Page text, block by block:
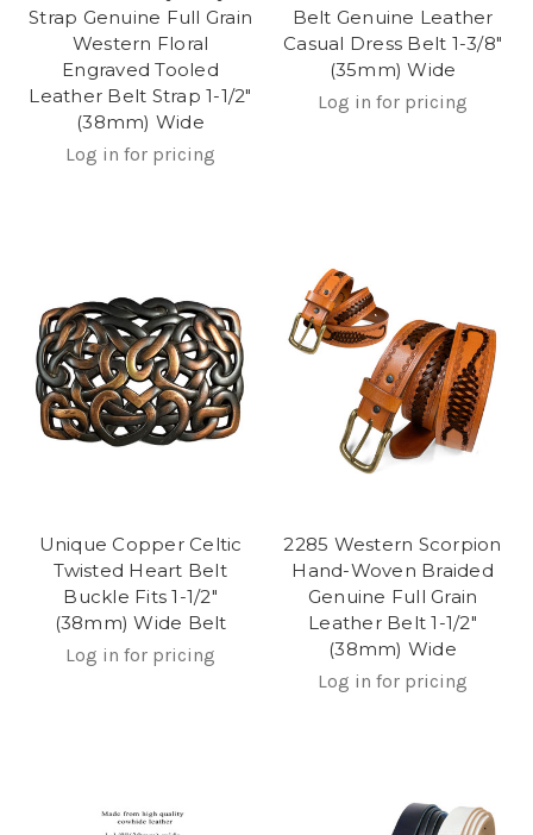
Strap Genuine Full Grain
Western Floral
Engraved Tooled
Leather Belt Strap 1-1/2"
(38mm) Wide
Log in for pricing
Belt Genuine Leather
Casual Dress Belt 1-3/8"
(35mm) Wide
Log in for pricing
Unique Copper Celtic
Twisted Heart Belt
Buckle Fits 1-1/2"
(38mm) Wide Belt
Log in for pricing
2285 Western Scorpion
Hand-Woven Braided
Genuine Full Grain
Leather Belt 1-1/2"
(38mm) Wide
Log in for pricing